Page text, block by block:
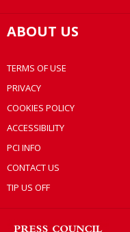
ABOUT US
TERMS OF USE
PRIVACY
COOKIES POLICY
ACCESSIBILITY
PCI INFO
CONTACT US
TIP US OFF